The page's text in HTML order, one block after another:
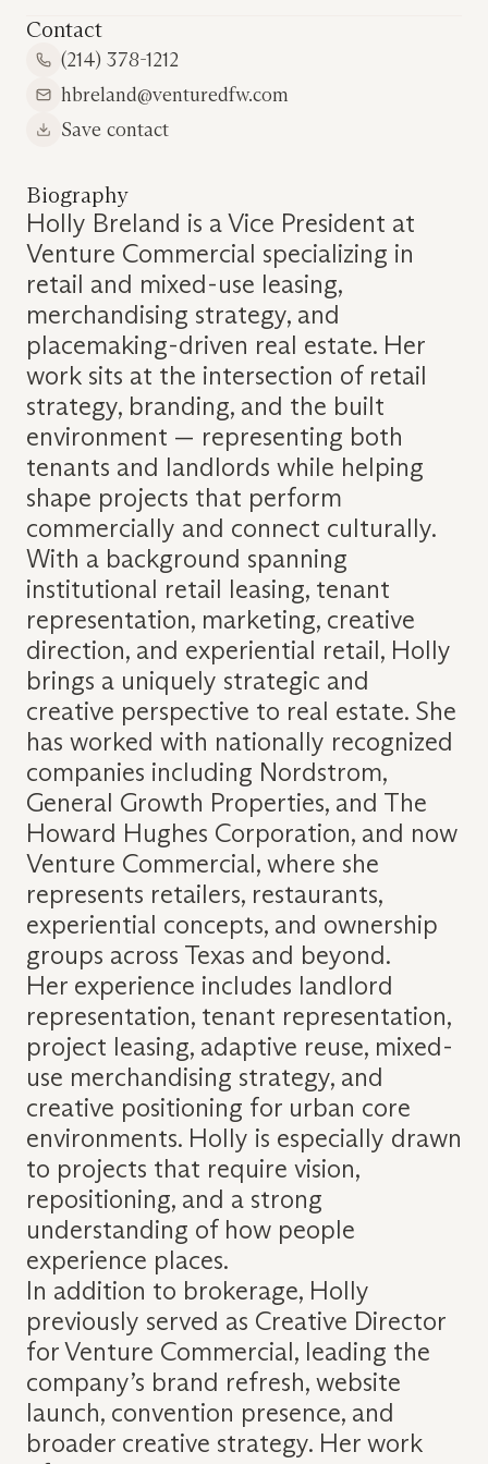
Contact
(214) 378-1212
hbreland@venturedfw.com
Save contact
Biography
Holly Breland is a Vice President at
Venture Commercial specializing in
retail and mixed-use leasing,
merchandising strategy, and
placemaking-driven real estate. Her
work sits at the intersection of retail
strategy, branding, and the built
environment — representing both
tenants and landlords while helping
shape projects that perform
commercially and connect culturally.
With a background spanning
institutional retail leasing, tenant
representation, marketing, creative
direction, and experiential retail, Holly
brings a uniquely strategic and
creative perspective to real estate. She
has worked with nationally recognized
companies including Nordstrom,
General Growth Properties, and The
Howard Hughes Corporation, and now
Venture Commercial, where she
represents retailers, restaurants,
experiential concepts, and ownership
groups across Texas and beyond.
Her experience includes landlord
representation, tenant representation,
project leasing, adaptive reuse, mixed-
use merchandising strategy, and
creative positioning for urban core
environments. Holly is especially drawn
to projects that require vision,
repositioning, and a strong
understanding of how people
experience places.
In addition to brokerage, Holly
previously served as Creative Director
for Venture Commercial, leading the
company’s brand refresh, website
launch, convention presence, and
broader creative strategy. Her work